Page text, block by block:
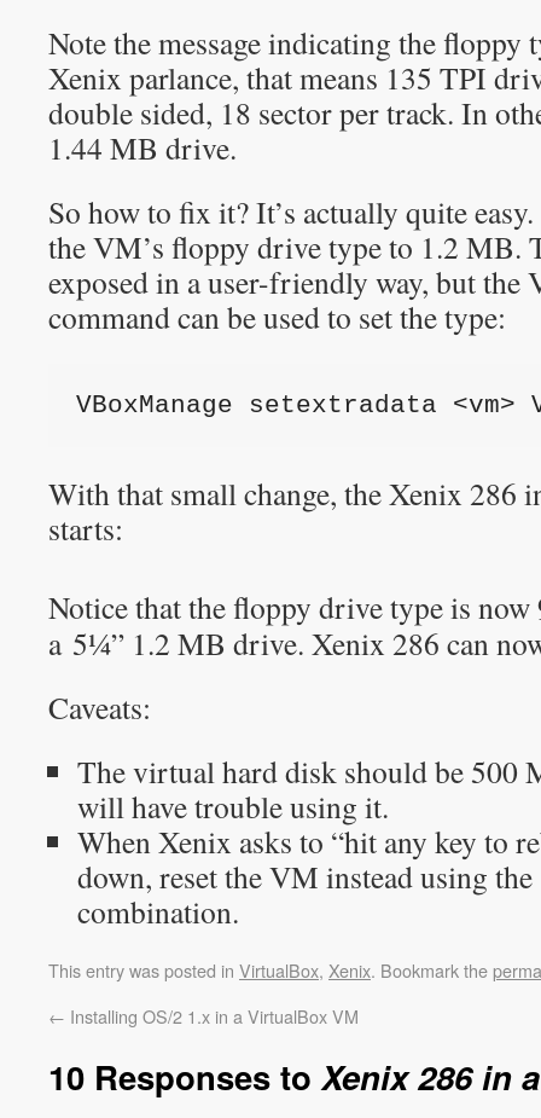
Note the message indicating the floppy
Xenix parlance, that means 135 TPI
double sided, 18 sector per track. In
1.44 MB drive.
So how to fix it? It’s actually quite
the VM’s floppy drive type to 1.2 MB.
exposed in a user-friendly way, but the
command can be used to set the type:
With that small change, the Xenix 286
starts:
Notice that the floppy drive type is
a 5¼” 1.2 MB drive. Xenix 286 can
Caveats:
The virtual hard disk should be 500
will have trouble using it.
When Xenix asks to “hit any key to
down, reset the VM instead using
combination.
This entry was posted in VirtualBox, Xenix. Bookmark the
← Installing OS/2 1.x in a VirtualBox VM
10 Responses toXenix 286 in